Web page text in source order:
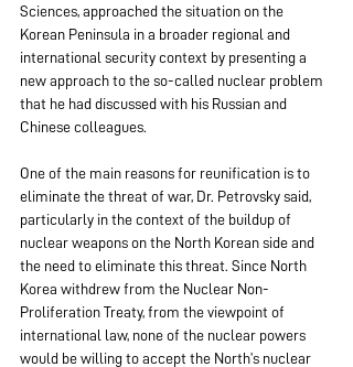
Sciences, approached the situation on the
Korean Peninsula in a broader regional and
international security context by presenting a
new approach to the so-called nuclear problem
that he had discussed with his Russian and
Chinese colleagues.
One of the main reasons for reunification is to
eliminate the threat of war, Dr. Petrovsky said,
particularly in the context of the buildup of
nuclear weapons on the North Korean side and
the need to eliminate this threat. Since North
Korea withdrew from the Nuclear Non-
Proliferation Treaty, from the viewpoint of
international law, none of the nuclear powers
would be willing to accept the North’s nuclear